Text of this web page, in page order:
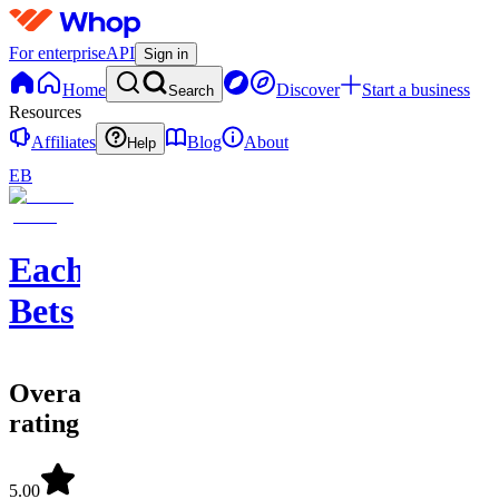
For enterpriseAPI Sign in
Home Search Discover
Start a business
Resources
Affiliates
Help Blog
About
EB
EachWay
Bets
Overall
rating
5.00